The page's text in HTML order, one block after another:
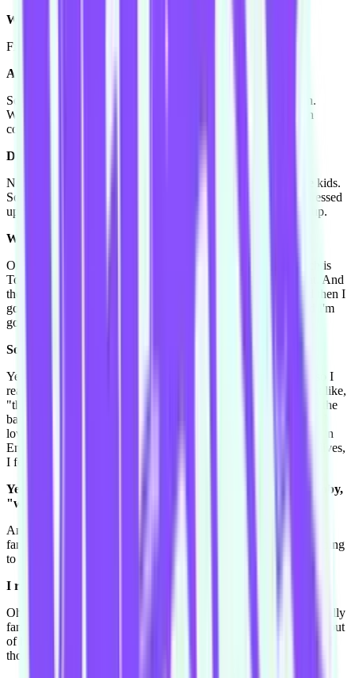
What characters get requested the most?
Frozen.
Ahhhhh. Of course!
So I'm playing Elsa, and Princess Anna a lot! And also clown.
When I say clown I don't look like a clown, I'm just myself in
colourful clothes with no facepaint.
Do you have a no photos policy for those gigs?
No it's company policy to get a photo with
one with the kids.
So if you look on Facebook you'll see a lot of photos of me dressed
up in a lot of things. Not that I put up, that my company puts up.
What's the last thing that you fanned out over?
Ok I'm really into Tom Fletcher, and Giovanna Fletcher, which is
Tom from McFly, he does blogs and I just get crazy about that. And
then I have to tell Toby my fiancé everything about them, and then I
go on about how dreamy they are, like all of the boys are, and I'm
going to fangirl real hard at the concert.
So they write blog posts?
Yeah and do vlogs, videos. Giovanna does a blog and a vlog, so I
read her and they've just had a little boy called Buzz. And I just like,
"this is great". And Tom does vlogs about his life and like with the
band, and I just love them. Because, I'm not a party person and I
love that these guys, they're a good band and they do very well in
England, but they're still married with kids and have very chill lives,
I feel like I can relate.
Yeah sound very grounded. You're talking to your fiance Toby,
"we could learn from these guys."
And Toby, he does music, "we could be like them." So yeah I
fangirl over anything McFly, and I'll fangirl at the concert. It's going
to be the best.
I really hope you have a good concert.
Oh that reminds me, I also went to a Motley Crue concert and really
fanned out over that. I got spat on by Nikki Sixx cause he drank out
of his drink and sprayed it all over the crowd, I was really close, I
thought I was going to die.